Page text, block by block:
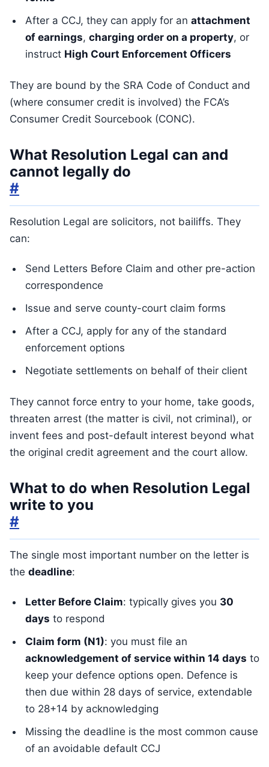
After a CCJ, they can apply for an attachment
of earnings, charging order on a property, or
instruct High Court Enforcement Officers
They are bound by the SRA Code of Conduct and
(where consumer credit is involved) the FCA’s
Consumer Credit Sourcebook (CONC).
What Resolution Legal can and
cannot legally do
#
Resolution Legal are solicitors, not bailiffs. They
can:
Send Letters Before Claim and other pre-action
correspondence
Issue and serve county-court claim forms
After a CCJ, apply for any of the standard
enforcement options
Negotiate settlements on behalf of their client
They cannot force entry to your home, take goods,
threaten arrest (the matter is civil, not criminal), or
invent fees and post-default interest beyond what
the original credit agreement and the court allow.
What to do when Resolution Legal
write to you
#
The single most important number on the letter is
the deadline:
Letter Before Claim: typically gives you 30
days to respond
Claim form (N1): you must file an
acknowledgement of service within 14 days to
keep your defence options open. Defence is
then due within 28 days of service, extendable
to 28+14 by acknowledging
Missing the deadline is the most common cause
of an avoidable default CCJ